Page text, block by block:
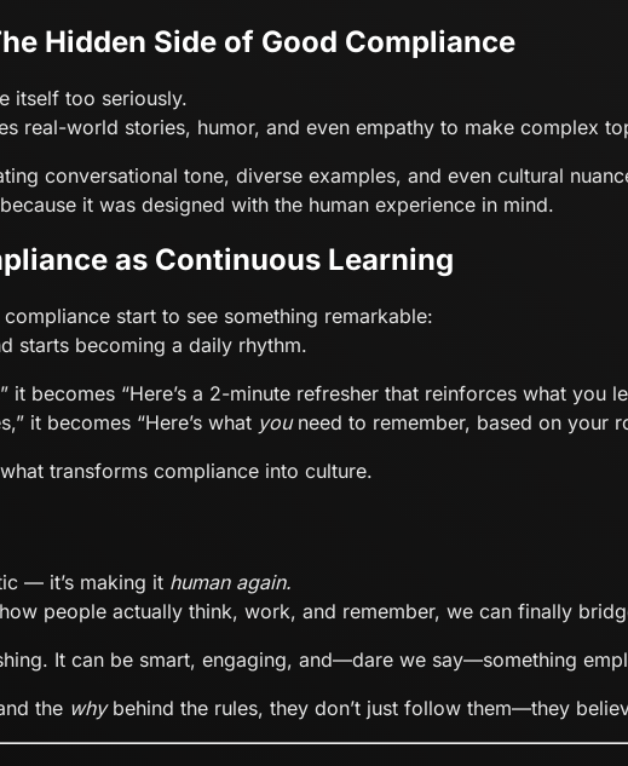
Hidden Side of Good Compliance
itself too seriously.
real-world stories, humor, and even empathy to make complex
conversational tone, diverse examples, and even cultural
it was designed with the human experience in mind.
as Continuous Learning
start to see something remarkable:
starts becoming a daily rhythm.
it becomes “Here’s a 2-minute refresher that reinforces what you
it becomes “Here’s what youneed to remember, based on your
transforms compliance into culture.
— it’s making it human again.
people actually think, work, and remember, we can finally
It can be smart, engaging, and—dare we say—something
the whybehind the rules, they don’t just follow them—they